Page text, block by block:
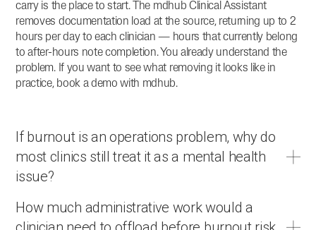
carry is the place to start. The mdhub Clinical Assistant
removes documentation load at the source, returning up to 2
hours per day to each clinician — hours that currently belong
to after-hours note completion. You already understand the
problem. If you want to see what removing it looks like in
practice, book a demo with mdhub.
If burnout is an operations problem, why do
most clinics still treat it as a mental health
issue?
How much administrative work would a